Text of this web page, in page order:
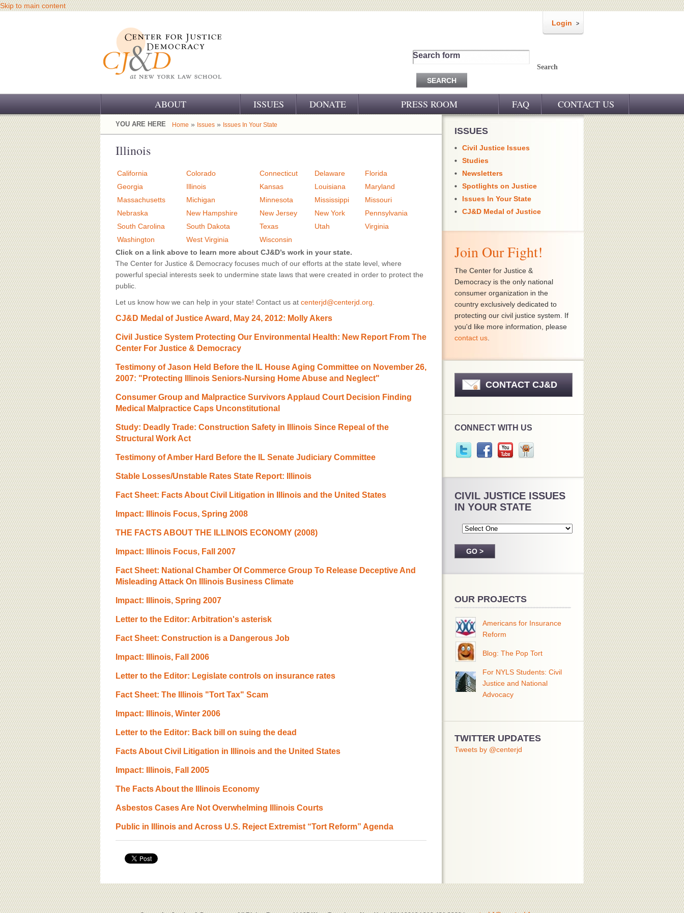
Skip to main content
Login
Search form
Search
ABOUT
OUR CHALLENGE
OUR WORK
OUR SUPPORT
BOARD OF ADVISORS
ISSUES DONATE PRESS ROOM FAQ CONTACT US
YOU ARE HERE Home » Issues » Issues In Your State
Illinois
California Colorado Connecticut Delaware
Florida
Georgia
Illinois Kansas Louisiana
Maryland
Massachusetts
Michigan Minnesota Mississippi
Missouri
Nebraska
New Hampshire New Jersey New York
Pennsylvania
South Carolina
South Dakota Texas Utah
Virginia
Washington
West Virginia
Wisconsin
Click on a link above to learn more about CJ&D’s work in your state.
The Center for Justice & Democracy focuses much of our efforts at the state level, where
powerful special interests seek to undermine state laws that were created in order to protect the
public.
Let us know how we can help in your state! Contact us at centerjd@centerjd.org
CJ&D Medal of Justice Award, May 24, 2012: Molly Akers
Civil Justice System Protecting Our Environmental Health: New Report From The
Center For Justice & Democracy
Testimony of Jason Held Before the IL House Aging Committee on November 26,
2007: "Protecting Illinois Seniors-Nursing Home Abuse and Neglect"
Consumer Group and Malpractice Survivors Applaud Court Decision Finding
Medical Malpractice Caps Unconstitutional
Study: Deadly Trade: Construction Safety in Illinois Since Repeal of the
Structural Work Act
Testimony of Amber Hard Before the IL Senate Judiciary Committee
Stable Losses/Unstable Rates State Report: Illinois
Fact Sheet: Facts About Civil Litigation in Illinois and the United States
Impact: Illinois Focus, Spring 2008
THE FACTS ABOUT THE ILLINOIS ECONOMY (2008)
Impact: lllinois Focus, Fall 2007
Fact Sheet: National Chamber Of Commerce Group To Release Deceptive And
Misleading Attack On Illinois Business Climate
Impact: Illinois, Spring 2007
Letter to the Editor: Arbitration's asterisk
Fact Sheet: Construction is a Dangerous Job
Impact: Illinois, Fall 2006
Letter to the Editor: Legislate controls on insurance rates
Fact Sheet: The Illinois "Tort Tax" Scam
Impact: Illinois, Winter 2006
Letter to the Editor: Back bill on suing the dead
Facts About Civil Litigation in Illinois and the United States
Impact: Illinois, Fall 2005
The Facts About the Illinois Economy
Asbestos Cases Are Not Overwhelming Illinois Courts
Public in Illinois and Across U.S. Reject Extremist “Tort Reform” Agenda
ISSUES
Civil Justice Issues
Studies
Newsletters
Spotlights on Justice
Issues In Your State
CJ&D Medal of Justice
Join Our Fight!
The Center for Justice &
Democracy is the only national
consumer organization in the
country exclusively dedicated to
protecting our civil justice system. If
you'd like more information, please
contact us
CONTACT CJ&D
CONNECT WITH US
CIVIL JUSTICE ISSUES
IN YOUR STATE
OUR PROJECTS
Americans for Insurance
Reform
Blog: The Pop Tort
For NYLS Students: Civil
Justice and National
Advocacy
TWITTER UPDATES
Tweets by @centerjd